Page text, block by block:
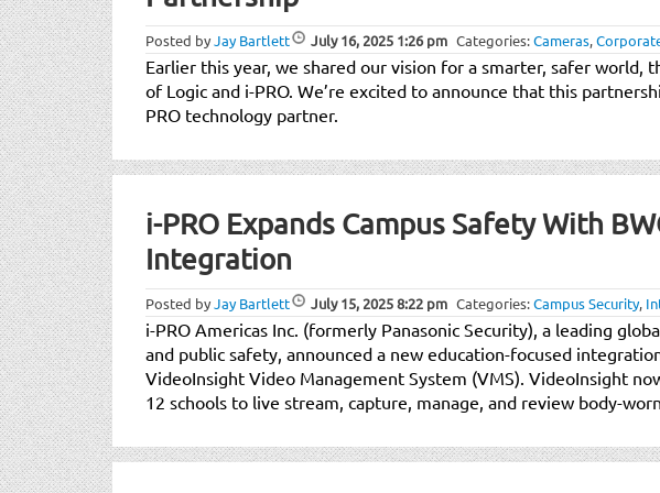
Posted byJay Bartlett July 16, 2025 1:26 pm Categories:Cameras,
Earlier this year, we shared our vision for a smarter, safer
of Logic and i-PRO. We’re excited to announce that this
PRO technology partner.
i-PRO Expands Campus Safety With
Integration
Posted byJay Bartlett July 15, 20258:22 pm Categories:Campus Security,
i-PRO Americas Inc. (formerly Panasonic Security), a leading
and public safety, announced a new education-focused
VideoInsight Video Management System (VMS). VideoInsight
12 schools to live stream, capture, manage, and review body-